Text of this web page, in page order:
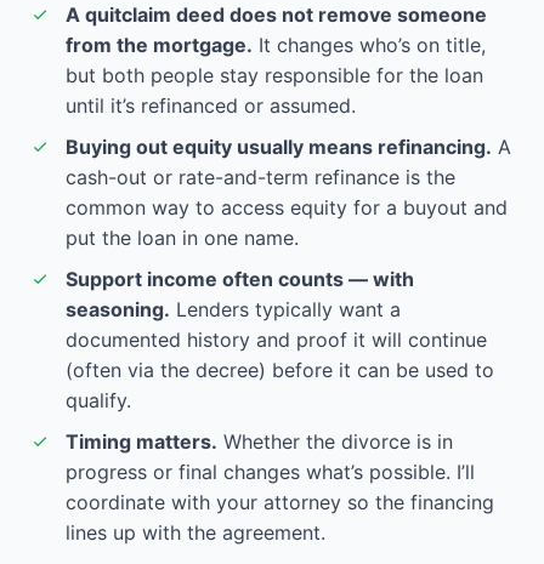
A quitclaim deed does not remove someone
from the mortgage. It changes who’s on title,
but both people stay responsible for the loan
until it’s refinanced or assumed.
Buying out equity usually means refinancing. A
cash-out or rate-and-term refinance is the
common way to access equity for a buyout and
put the loan in one name.
Support income often counts — with
seasoning. Lenders typically want a
documented history and proof it will continue
(often via the decree) before it can be used to
qualify.
Timing matters. Whether the divorce is in
progress or final changes what’s possible. I’ll
coordinate with your attorney so the financing
lines up with the agreement.